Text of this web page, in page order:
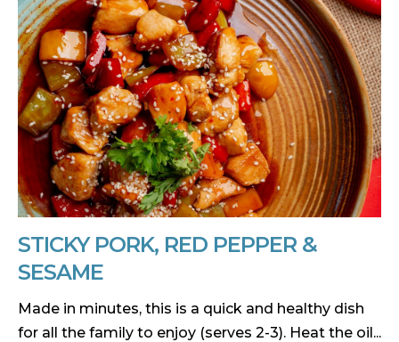
STICKY PORK, RED PEPPER &
SESAME
Made in minutes, this is a quick and healthy dish
for all the family to enjoy (serves 2-3). Heat the oil...